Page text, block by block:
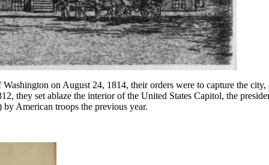
on August 24, 1814, their orders were to capture the
they set ablaze the interior of the United States Capitol, the
American troops the previous year.